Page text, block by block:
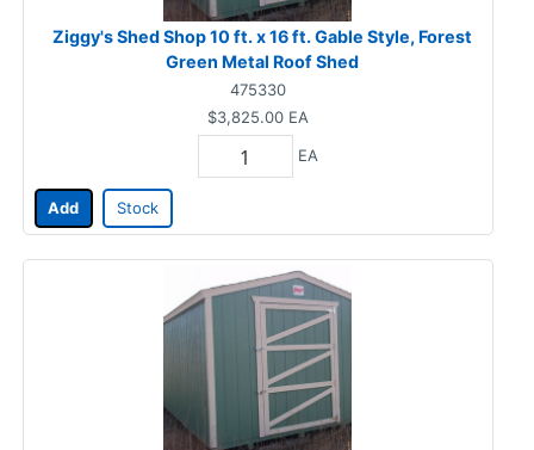
Ziggy's Shed Shop 10 ft. x 16 ft. Gable Style, Forest
Green Metal Roof Shed
475330
$3,825.00 EA
EA
Add Stock